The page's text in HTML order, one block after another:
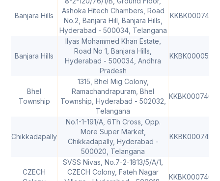
Banjara Hills
Ashoka Hitech Chambers, Road
No.2, Banjara Hill, Banjara Hills,
Hyderabad - 500034, Telangana
KKBK0007461
Banjara Hills
Ilyas Mohammed Khan Estate,
Road No 1, Banjara Hills,
Hyderabad - 500034, Andhra
Pradesh
KKBK0000553
Bhel
Township
1315, Bhel Mig Colony,
Ramachandrapuram, Bhel
Township, Hyderabad - 502032,
Telangana
KKBK0007467
Chikkadapally
No.1-1-191/A, 6Th Cross, Opp.
More Super Market,
Chikkadapally, Hyderabad -
500020, Telangana
KKBK0007455
CZECH
SVSS Nivas, No.7-2-1813/5/A/1,
CZECH Colony, Fateh Nagar
KKBK0007469